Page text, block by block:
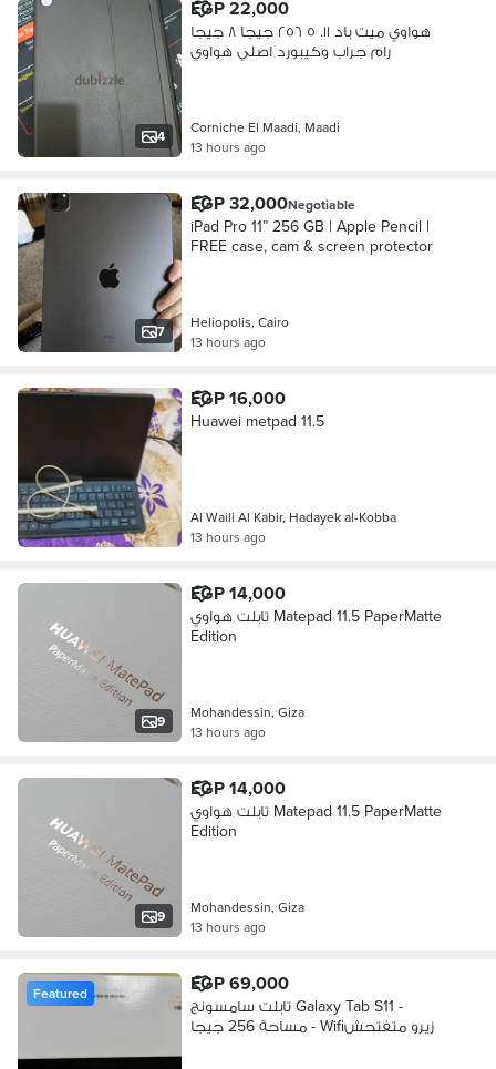
4
EGP 22,000
هواوي ميت باد ١١. ٥ ٢٥٦ جيجا ٨ جيجا
رام جراب وكيبورد اصلي هواوي
Corniche El Maadi, Maadi
13 hours ago
7
EGP 32,000Negotiable
iPad Pro 11” 256 GB | Apple Pencil |
FREE case, cam & screen protector
Heliopolis, Cairo
13 hours ago
EGP 16,000
Huawei metpad 11.5
Al Waili Al Kabir, Hadayek al-Kobba
13 hours ago
9
EGP 14,000
تابلت هواوي Matepad 11.5 PaperMatte
Edition
Mohandessin, Giza
13 hours ago
9
EGP 14,000
تابلت هواوي Matepad 11.5 PaperMatte
Edition
Mohandessin, Giza
13 hours ago
Featured EGP 69,000
تابلت سامسونج Galaxy Tab S11 -
مساحة 256 جيجا - Wifiزيرو متفتحش